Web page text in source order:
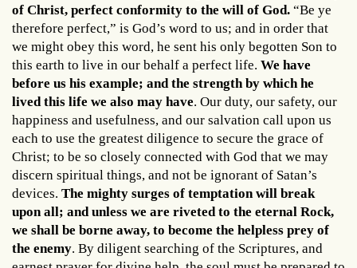
of Christ, perfect conformity to the will of God. “Be ye
therefore perfect,” is God’s word to us; and in order that
we might obey this word, he sent his only begotten Son to
this earth to live in our behalf a perfect life. We have
before us his example; and the strength by which he
lived this life we also may have. Our duty, our safety, our
happiness and usefulness, and our salvation call upon us
each to use the greatest diligence to secure the grace of
Christ; to be so closely connected with God that we may
discern spiritual things, and not be ignorant of Satan’s
devices. The mighty surges of temptation will break
upon all; and unless we are riveted to the eternal Rock,
we shall be borne away, to become the helpless prey of
the enemy. By diligent searching of the Scriptures, and